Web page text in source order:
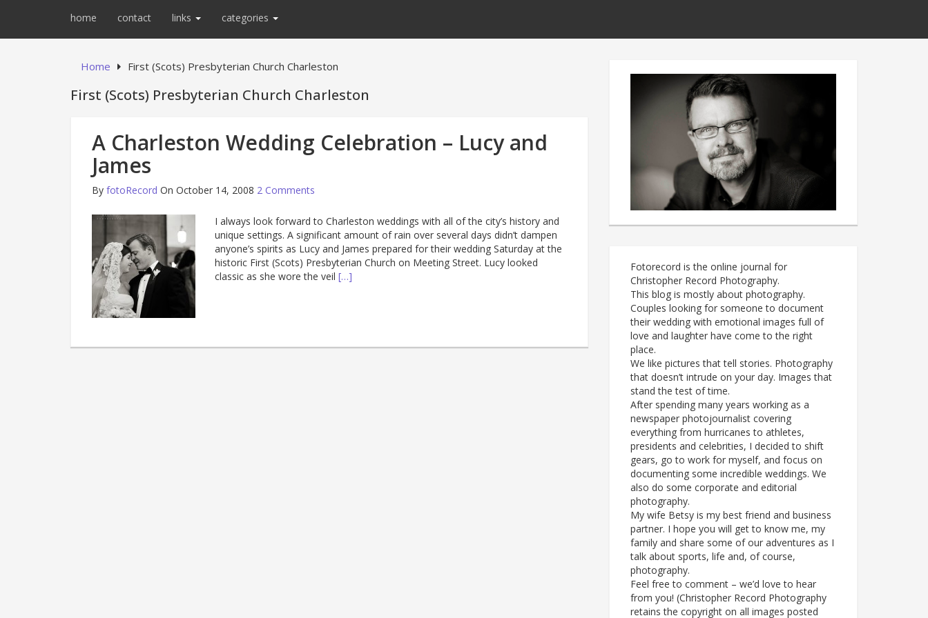
home contact links categories
Home First (Scots) Presbyterian Church Charleston
First (Scots) Presbyterian Church Charleston
A Charleston Wedding Celebration – Lucy and
James
By fotoRecord On October 14, 2008 2 Comments
I always look forward to Charleston weddings with all of the city’s history and
unique settings. A significant amount of rain over several days didn’t dampen
anyone’s spirits as Lucy and James prepared for their wedding Saturday at the
historic First (Scots) Presbyterian Church on Meeting Street. Lucy looked
classic as she wore the veil […]
Fotorecord is the online journal for
Christopher Record Photography.
This blog is mostly about photography.
Couples looking for someone to document
their wedding with emotional images full of
love and laughter have come to the right
place.
We like pictures that tell stories. Photography
that doesn’t intrude on your day. Images that
stand the test of time.
After spending many years working as a
newspaper photojournalist covering
everything from hurricanes to athletes,
presidents and celebrities, I decided to shift
gears, go to work for myself, and focus on
documenting some incredible weddings. We
also do some corporate and editorial
photography.
My wife Betsy is my best friend and business
partner. I hope you will get to know me, my
family and share some of our adventures as I
talk about sports, life and, of course,
photography.
Feel free to comment – we’d love to hear
from you! (Christopher Record Photography
retains the copyright on all images posted